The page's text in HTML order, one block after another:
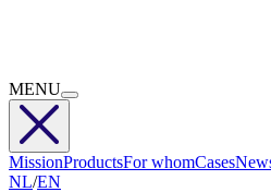
MENU
MissionProductsFor whomCases
NL/EN